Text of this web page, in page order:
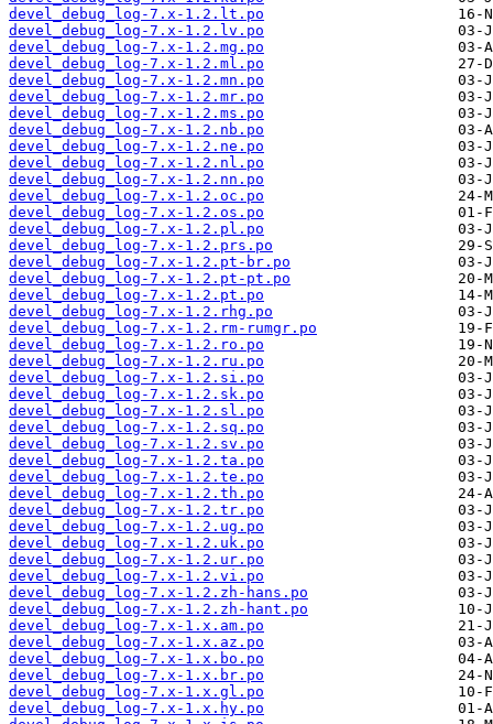
devel_debug_log-7.x-1.2.lt.po
devel_debug_log-7.x-1.2.lv.po
devel_debug_log-7.x-1.2.mg.po
devel_debug_log-7.x-1.2.ml.po
devel_debug_log-7.x-1.2.mn.po
devel_debug_log-7.x-1.2.mr.po
devel_debug_log-7.x-1.2.ms.po
devel_debug_log-7.x-1.2.nb.po
devel_debug_log-7.x-1.2.ne.po
devel_debug_log-7.x-1.2.nl.po
devel_debug_log-7.x-1.2.nn.po
devel_debug_log-7.x-1.2.oc.po
devel_debug_log-7.x-1.2.os.po
devel_debug_log-7.x-1.2.pl.po
devel_debug_log-7.x-1.2.prs.po
devel_debug_log-7.x-1.2.pt-br.po
devel_debug_log-7.x-1.2.pt-pt.po
devel_debug_log-7.x-1.2.pt.po
devel_debug_log-7.x-1.2.rhg.po
devel_debug_log-7.x-1.2.rm-rumgr.po
devel_debug_log-7.x-1.2.ro.po
devel_debug_log-7.x-1.2.ru.po
devel_debug_log-7.x-1.2.si.po
devel_debug_log-7.x-1.2.sk.po
devel_debug_log-7.x-1.2.sl.po
devel_debug_log-7.x-1.2.sq.po
devel_debug_log-7.x-1.2.sv.po
devel_debug_log-7.x-1.2.ta.po
devel_debug_log-7.x-1.2.te.po
devel_debug_log-7.x-1.2.th.po
devel_debug_log-7.x-1.2.tr.po
devel_debug_log-7.x-1.2.ug.po
devel_debug_log-7.x-1.2.uk.po
devel_debug_log-7.x-1.2.ur.po
devel_debug_log-7.x-1.2.vi.po
devel_debug_log-7.x-1.2.zh-hans.po
devel_debug_log-7.x-1.2.zh-hant.po
devel_debug_log-7.x-1.x.am.po
devel_debug_log-7.x-1.x.az.po
devel_debug_log-7.x-1.x.bo.po
devel_debug_log-7.x-1.x.br.po
devel_debug_log-7.x-1.x.gl.po
devel_debug_log-7.x-1.x.hy.po